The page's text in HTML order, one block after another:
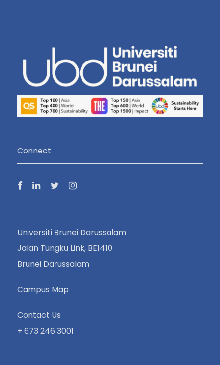
Connect
Universiti Brunei Darussalam
Jalan Tungku Link, BE1410
Brunei Darussalam
Campus Map
Contact Us
+ 673 246 3001